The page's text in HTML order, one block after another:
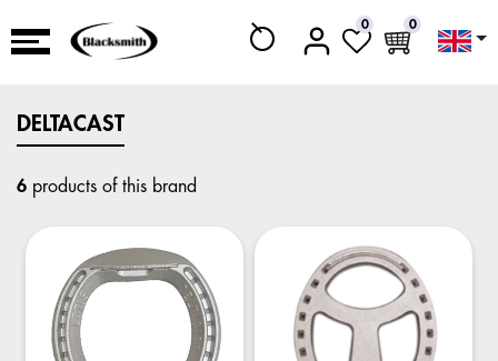
0 0
DELTACAST
6 products of this brand